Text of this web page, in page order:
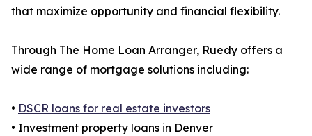
that maximize opportunity and financial flexibility.
Through The Home Loan Arranger, Ruedy offers a
wide range of mortgage solutions including:
• DSCR loans for real estate investors
• Investment property loans in Denver